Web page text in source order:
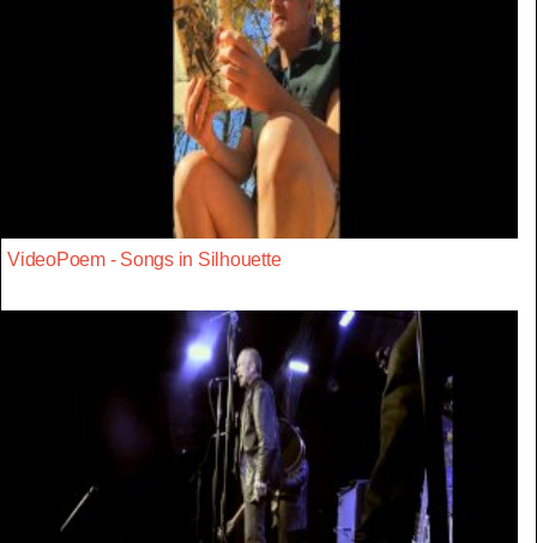
VideoPoem - Songs in Silhouette